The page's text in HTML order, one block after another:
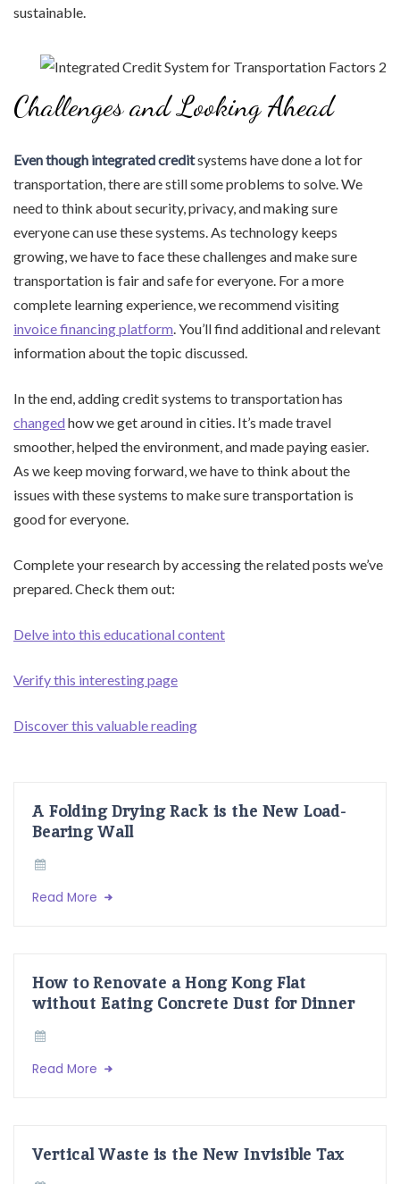
sustainable.
Challenges and Looking Ahead
Even though integrated creditsystems have done a lot for
transportation, there are still some problems to solve. We
need to think about security, privacy, and making sure
everyone can use these systems. As technology keeps
growing, we have to face these challenges and make sure
transportation is fair and safe for everyone. For a more
complete learning experience, we recommend visiting
invoice financing platform. You’ll find additional and relevant
information about the topic discussed.
In the end, adding credit systems to transportation has
changed how we get around in cities. It’s made travel
smoother, helped the environment, and made paying easier.
As we keep moving forward, we have to think about the
issues with these systems to make sure transportation is
good for everyone.
Complete your research by accessing the related posts we’ve
prepared. Check them out:
Delve into this educational content
Verify this interesting page
Discover this valuable reading
A Folding Drying Rack is the New Load-
Bearing Wall
Read More
How to Renovate a Hong Kong Flat
without Eating Concrete Dust for Dinner
Read More
Vertical Waste is the New Invisible Tax